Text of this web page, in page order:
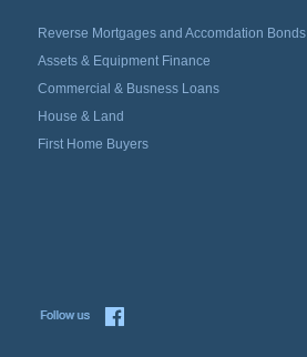
Reverse Mortgages and Accomdation Bonds
Assets & Equipment Finance
Commercial & Busness Loans
House & Land
First Home Buyers